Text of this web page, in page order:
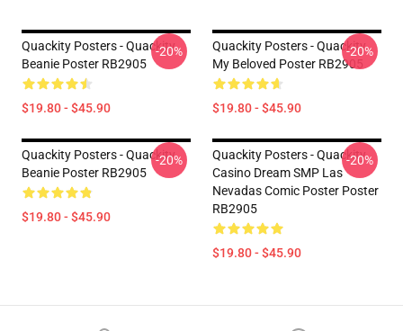
Quackity Posters - Quackity
Beanie Poster RB2905
$19.80 - $45.90
-20%
Quackity Posters - Quackity
My Beloved Poster RB2905
$19.80 - $45.90
-20%
Quackity Posters - Quackity
Beanie Poster RB2905
$19.80 - $45.90
-20%
Quackity Posters - Quackity
Casino Dream SMP Las
Nevadas Comic Poster Poster
RB2905
$19.80 - $45.90
-20%